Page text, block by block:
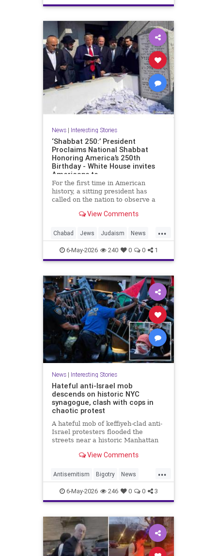
News Palestinians Politics
News| Interesting Stories
‘Shabbat 250:’ President
Proclaims National Shabbat
Honoring America’s 250th
Birthday - White House invites
Americans to
For the first time in American
history, a sitting president has
called on the nation to observe a
American Heritage Month
proclamation, President Donald
Trump designated the period from
250.”
View Comments
...
Chabad Jews Judaism News
Politics Religion Shabbat
Trump
6-May-2026 240 0 0 1
News| Interesting Stories
Hateful anti-Israel mob
descends on historic NYC
synagogue, clash with cops in
chaotic protest
A hateful mob of keffiyeh-clad anti-
Israel protesters flooded the
streets near a historic Manhattan
clashing with cops as they
not exist."
View Comments
...
Antisemitism Bigotry News
Politics Racism
6-May-2026 246 0 0 3